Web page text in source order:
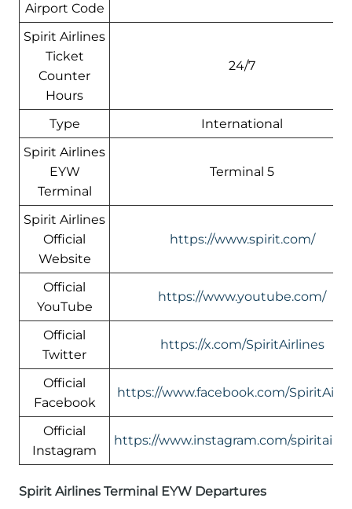
Airport Code
Spirit Airlines
Ticket
Counter
Hours
24/7
Type
International
Spirit Airlines
EYW
Terminal
Terminal 5
Spirit Airlines
Official
Website
https://www.spirit.com/
Official
YouTube
https://www.youtube.com/
Official
Twitter
https://x.com/SpiritAirlines
Official
Facebook
https://www.facebook.com/
Official
Instagram
https://www.instagram.com/
Spirit Airlines Terminal EYW Departures